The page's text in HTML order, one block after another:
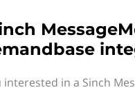
interested in a Sinch